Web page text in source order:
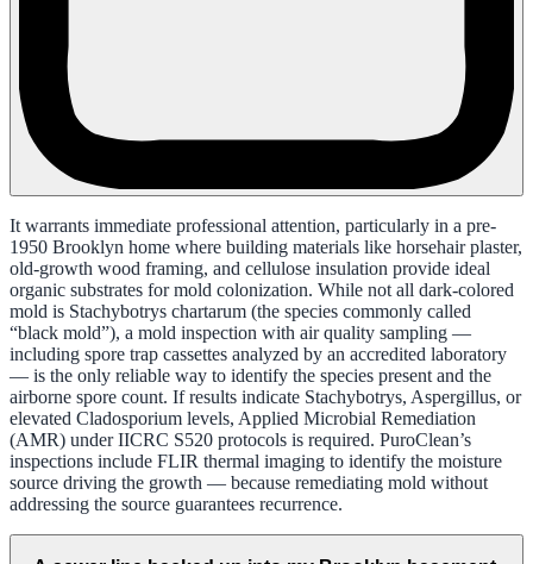
It warrants immediate professional attention, particularly in a pre-
1950 Brooklyn home where building materials like horsehair plaster,
old-growth wood framing, and cellulose insulation provide ideal
organic substrates for mold colonization. While not all dark-colored
mold is Stachybotrys chartarum (the species commonly called
“black mold”), a mold inspection with air quality sampling —
including spore trap cassettes analyzed by an accredited laboratory
— is the only reliable way to identify the species present and the
airborne spore count. If results indicate Stachybotrys, Aspergillus, or
elevated Cladosporium levels, Applied Microbial Remediation
(AMR) under IICRC S520 protocols is required. PuroClean’s
inspections include FLIR thermal imaging to identify the moisture
source driving the growth — because remediating mold without
addressing the source guarantees recurrence.